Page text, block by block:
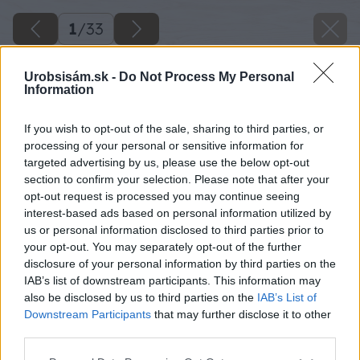
Urobsisám.sk - Do Not Process My Personal
Information
If you wish to opt-out of the sale, sharing to third parties, or
processing of your personal or sensitive information for
targeted advertising by us, please use the below opt-out
section to confirm your selection. Please note that after your
opt-out request is processed you may continue seeing
interest-based ads based on personal information utilized by
us or personal information disclosed to third parties prior to
your opt-out. You may separately opt-out of the further
disclosure of your personal information by third parties on the
IAB’s list of downstream participants. This information may
also be disclosed by us to third parties on the IAB’s List of
Downstream Participants that may further disclose it to other
1/33
Nákres č. 2